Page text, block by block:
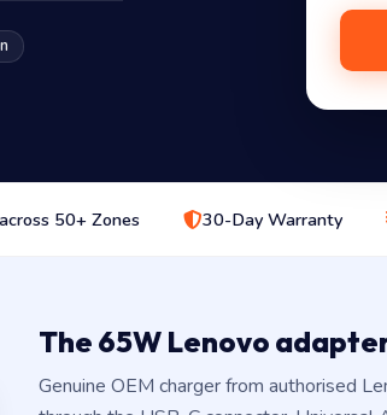
50+ Zones 30-Day Warranty
The 65W Lenovo
Genuine OEM charger from authorised